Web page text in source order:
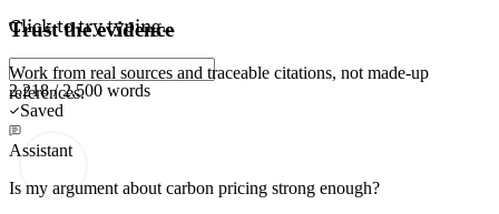
Click to try typing...
2,218 / 2,500 words
Saved
Assistant
Is my argument about carbon pricing strong enough?
Trust the evidence
Work from real sources and traceable citations, not made-up
references.